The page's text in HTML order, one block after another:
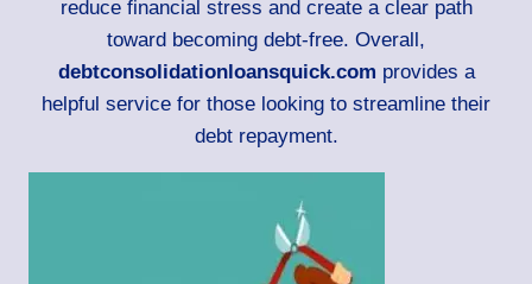
reduce financial stress and create a clear path
toward becoming debt-free. Overall,
debtconsolidationloansquick.com provides a
helpful service for those looking to streamline their
debt repayment.